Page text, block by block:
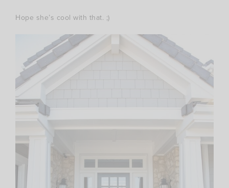
Hope she’s cool with that. ;)